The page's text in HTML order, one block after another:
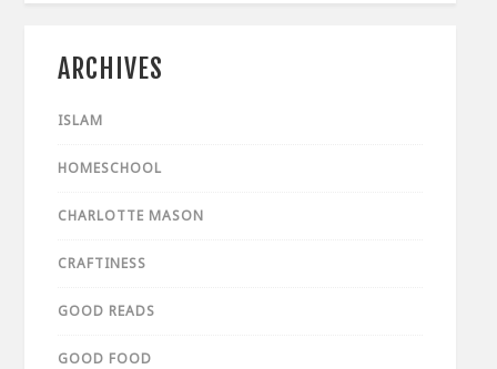
ARCHIVES
ISLAM
HOMESCHOOL
CHARLOTTE MASON
CRAFTINESS
GOOD READS
GOOD FOOD